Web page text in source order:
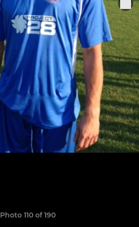
Photo 110 of 190